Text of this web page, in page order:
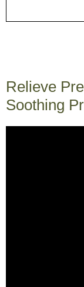
Relieve
Soothing